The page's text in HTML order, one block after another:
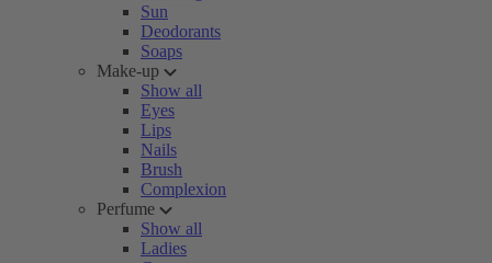
Sun
Deodorants
Soaps
Make-up
Show all
Eyes
Lips
Nails
Brush
Complexion
Perfume
Show all
Ladies